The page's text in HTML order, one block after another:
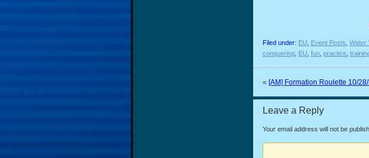
Filed under: EU Event Posts Water
conquering EU fun practice
« [AM] Formation Roulette 10/
Leave a Reply
Your email address will not be